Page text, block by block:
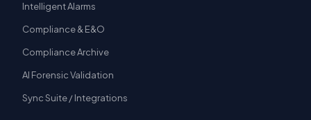
Intelligent Alarms
Compliance & E&O
Compliance Archive
AI Forensic Validation
Sync Suite / Integrations